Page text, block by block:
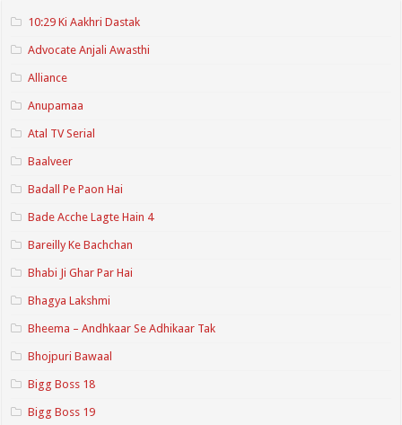
10:29 Ki Aakhri Dastak
Advocate Anjali Awasthi
Alliance
Anupamaa
Atal TV Serial
Baalveer
Badall Pe Paon Hai
Bade Acche Lagte Hain 4
Bareilly Ke Bachchan
Bhabi Ji Ghar Par Hai
Bhagya Lakshmi
Bheema – Andhkaar Se Adhikaar Tak
Bhojpuri Bawaal
Bigg Boss 18
Bigg Boss 19